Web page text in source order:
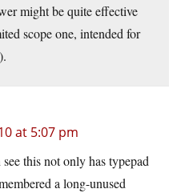
might be quite effective
scope one, intended for
at 5:07 pm
this not only has typepad
a long-unused